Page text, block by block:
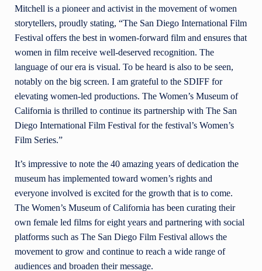
Mitchell is a pioneer and activist in the movement of women
storytellers, proudly stating, “The San Diego International Film
Festival offers the best in women-forward film and ensures that
women in film receive well-deserved recognition. The
language of our era is visual. To be heard is also to be seen,
notably on the big screen. I am grateful to the SDIFF for
elevating women-led productions. The Women’s Museum of
California is thrilled to continue its partnership with The San
Diego International Film Festival for the festival’s Women’s
Film Series.”
It’s impressive to note the 40 amazing years of dedication the
museum has implemented toward women’s rights and
everyone involved is excited for the growth that is to come.
The Women’s Museum of California has been curating their
own female led films for eight years and partnering with social
platforms such as The San Diego Film Festival allows the
movement to grow and continue to reach a wide range of
audiences and broaden their message.